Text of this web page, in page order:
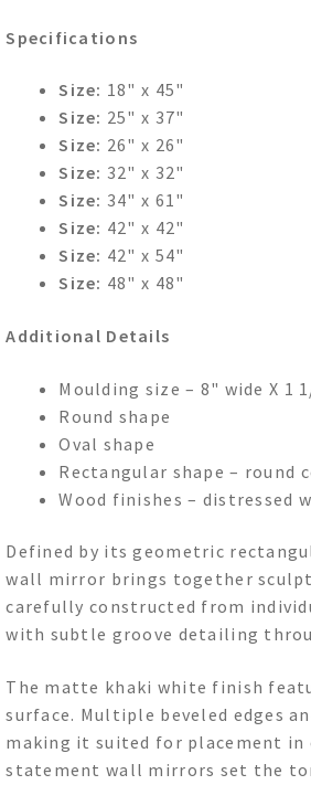
Specifications
Size: 18" x 45"
Size: 25" x 37"
Size: 26" x 26"
Size: 32" x 32"
Size: 34" x 61"
Size: 42" x 42"
Size: 42" x 54"
Size: 48" x 48"
Additional Details
Moulding size – 8" wide X 1
Round shape
Oval shape
Rectangular shape – round
Wood finishes – distressed
Defined by its geometric
wall mirror brings together
carefully constructed from
with subtle groove detailing
The matte khaki white finish
surface. Multiple beveled edges
making it suited for placement
statement wall mirrors set the